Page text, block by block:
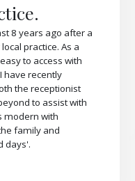
8 years ago after a
practice. As a
to access with
have recently
the receptionist
to assist with
modern with
family and
days'.